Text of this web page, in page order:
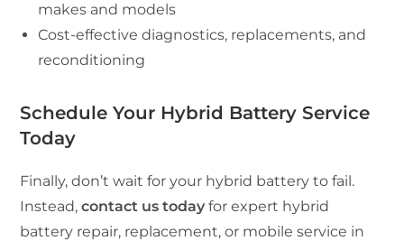
makes and models
Cost-effective diagnostics, replacements, and
reconditioning
Schedule Your Hybrid Battery Service
Today
Finally, don’t wait for your hybrid battery to fail.
Instead,contact us today for expert hybrid
battery repair, replacement, or mobile service in